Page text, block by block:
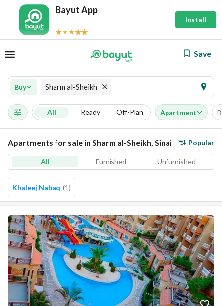
Bayut App
Install
Save
Buy Sharm al-Sheikh
All Ready Off-Plan Apartment
Apartments for sale in Sharm al-Sheikh, Sinai Popular
All Furnished Unfurnished
Khaleej Nabaq (1)